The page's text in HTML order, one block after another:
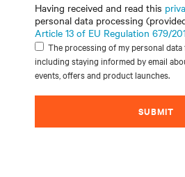
Having received and read this
personal data processing
Article 13 of EU Regulation 679/
The processing of my personal
including staying informed by email
events, offers and product launches.
SUBMIT